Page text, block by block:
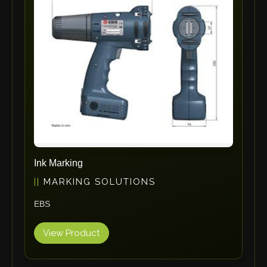
Fezer
Tronzadoras MG
Jurado Srls
Graebener
Cidan
Amob
Davi
Ink Marking
MARKING SOLUTIONS
EBS
View Product